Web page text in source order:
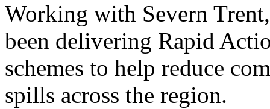
Working with Severn
been delivering Rapid
schemes to help reduce
spills across the region.